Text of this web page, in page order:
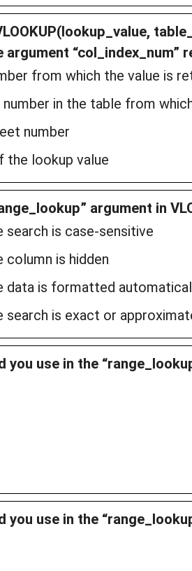
argument “col_index_num”
from which the value is
in the table from
number
the lookup value
argument in
search is case-sensitive
column is hidden
data is formatted
search is exact or
you use in the
you use in the